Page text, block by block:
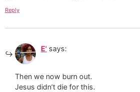
Reply
E' says:
Then we now burn out.
Jesus didn’t die for this.